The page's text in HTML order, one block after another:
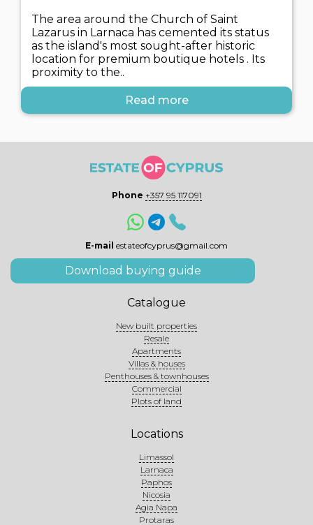
The area around the Church of Saint
Lazarus in Larnaca has cemented its status
as the island's most sought-after historic
location for premium boutique hotels . Its
proximity to the..
Read more
Phone +357 95 117091
E-mail estateofcyprus@gmail.com
Download buying guide
Catalogue
New built properties
Resale
Apartments
Villas & houses
Penthouses & townhouses
Commercial
Plots of land
Locations
Limassol
Larnaca
Paphos
Nicosia
Agia Napa
Protaras